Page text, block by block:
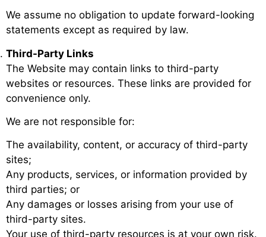
We assume no obligation to update forward-looking
statements except as required by law.
Third-Party Links
The Website may contain links to third-party
websites or resources. These links are provided for
convenience only.
We are not responsible for:
The availability, content, or accuracy of third-party
sites;
Any products, services, or information provided by
third parties; or
Any damages or losses arising from your use of
third-party sites.
Your use of third-party resources is at your own risk.